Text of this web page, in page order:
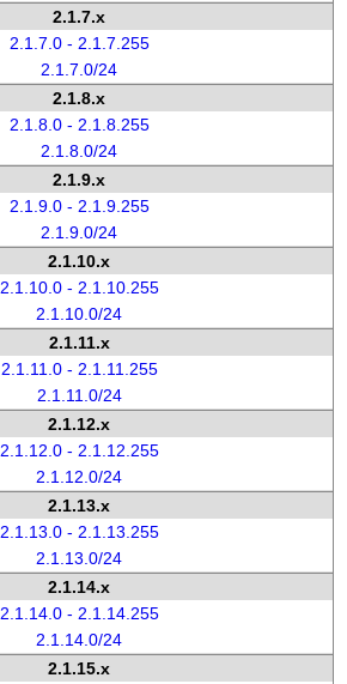
2.1.7.x
2.1.7.0 - 2.1.7.255
2.1.7.0/24
2.1.8.x
2.1.8.0 - 2.1.8.255
2.1.8.0/24
2.1.9.x
2.1.9.0 - 2.1.9.255
2.1.9.0/24
2.1.10.x
2.1.10.0 - 2.1.10.255
2.1.10.0/24
2.1.11.x
2.1.11.0 - 2.1.11.255
2.1.11.0/24
2.1.12.x
2.1.12.0 - 2.1.12.255
2.1.12.0/24
2.1.13.x
2.1.13.0 - 2.1.13.255
2.1.13.0/24
2.1.14.x
2.1.14.0 - 2.1.14.255
2.1.14.0/24
2.1.15.x